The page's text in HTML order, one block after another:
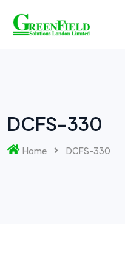
DCFS-330
Home DCFS-330